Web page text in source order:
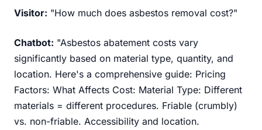
Visitor: "How much does asbestos removal cost?"
Chatbot: "Asbestos abatement costs vary
significantly based on material type, quantity, and
location. Here's a comprehensive guide: Pricing
Factors: What Affects Cost: Material Type: Different
materials = different procedures. Friable (crumbly)
vs. non-friable. Accessibility and location.